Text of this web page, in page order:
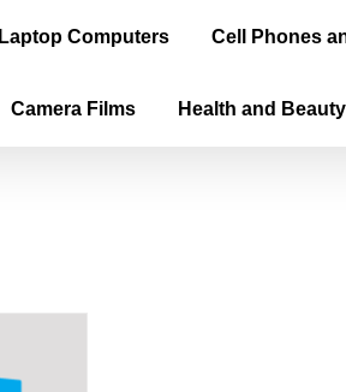
Laptop Computers Cell Phones
Camera Films Health and Beauty